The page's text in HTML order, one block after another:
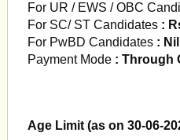
For UR / EWS / OBC
For SC/ ST Candidates:
For PwBD Candidates : Nil
Payment Mode: Through
Age Limit (as on 30-06-